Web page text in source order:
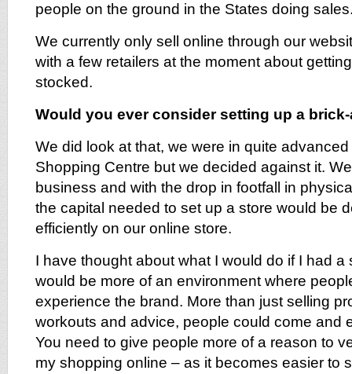
people on the ground in the States doing
We currently only sell online through our
with a few retailers at the moment about
stocked.
Would you ever consider setting up a
We did look at that, we were in quite
Shopping Centre but we decided against it.
business and with the drop in footfall in
the capital needed to set up a store would be
efficiently on our online store.
I have thought about what I would do if I had a
would be more of an environment where
experience the brand. More than just selling
workouts and advice, people could come and
You need to give people more of a reason to
my shopping online – as it becomes easier to